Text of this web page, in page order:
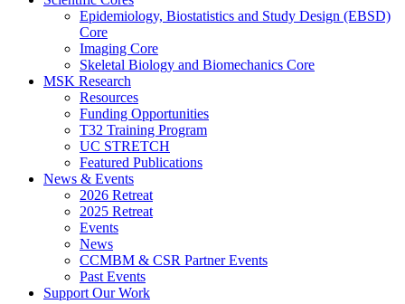
Epidemiology, Biostatistics and Study Design (EBSD)
Core
Imaging Core
Skeletal Biology and Biomechanics Core
MSK Research
Resources
Funding Opportunities
T32 Training Program
UC STRETCH
Featured Publications
News & Events
2026 Retreat
2025 Retreat
Events
News
CCMBM & CSR Partner Events
Past Events
Support Our Work